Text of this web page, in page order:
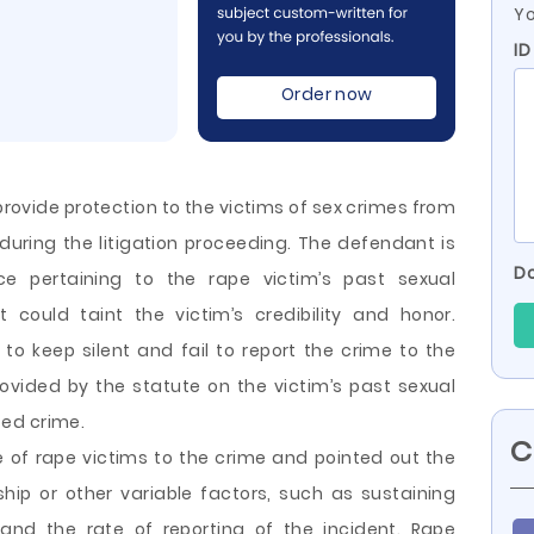
Order now
protection to the victims of sex crimes from
the litigation proceeding. The defendant is
pertaining to the rape victim’s past sexual
could taint the victim’s credibility and honor.
to keep silent and fail to report the crime to the
by the statute on the victim’s past sexual
crime.
of rape victims to thecrime and pointed out the
or other variable factors, such as sustaining
the rate of reporting of the incident. Rape